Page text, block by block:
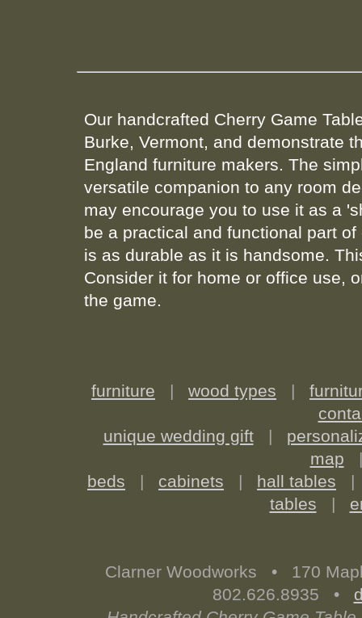
Our handcrafted Cherry Game
Burke, Vermont, and demonstrate
England furniture makers. The
versatile companion to any room
may encourage you to use it as a
be a practical and functional part
is as durable as it is handsome.
Consider it for home or office use,
the game.
furniture | wood types |
unique wedding gift|
map
beds | cabinets | hall tables
tables |
Clarner Woodworks • 170
802.626.8935 •